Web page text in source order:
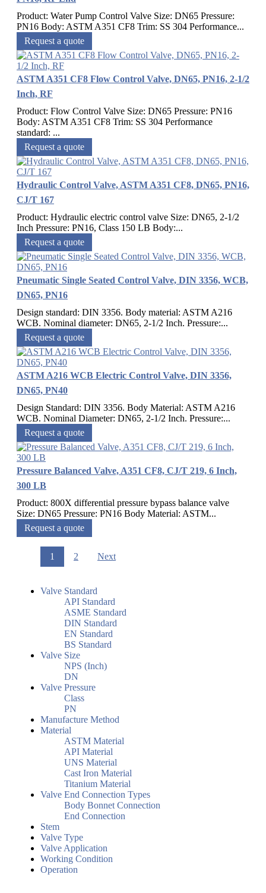
Product: Water Pump Control Valve Size: DN65 Pressure:
PN16 Body: ASTM A351 CF8 Trim: SS 304 Performance...
Request a quote
ASTM A351 CF8 Flow Control Valve, DN65, PN16, 2-1/2
Inch, RF
Product: Flow Control Valve Size: DN65 Pressure: PN16
Body: ASTM A351 CF8 Trim: SS 304 Performance
standard: ...
Request a quote
Hydraulic Control Valve, ASTM A351 CF8, DN65, PN16,
CJ/T 167
Product: Hydraulic electric control valve Size: DN65, 2-1/2
Inch Pressure: PN16, Class 150 LB Body:...
Request a quote
Pneumatic Single Seated Control Valve, DIN 3356, WCB,
DN65, PN16
Design standard: DIN 3356. Body material: ASTM A216
WCB. Nominal diameter: DN65, 2-1/2 Inch. Pressure:...
Request a quote
ASTM A216 WCB Electric Control Valve, DIN 3356,
DN65, PN40
Design Standard: DIN 3356. Body Material: ASTM A216
WCB. Nominal Diameter: DN65, 2-1/2 Inch. Pressure:...
Request a quote
Pressure Balanced Valve, A351 CF8, CJ/T 219, 6 Inch,
300 LB
Product: 800X differential pressure bypass balance valve
Size: DN65 Pressure: PN16 Body Material: ASTM...
Request a quote
1 2 Next
Valve Standard
API Standard
ASME Standard
DIN Standard
EN Standard
BS Standard
Valve Size
NPS (Inch)
DN
Valve Pressure
Class
PN
Manufacture Method
Material
ASTM Material
API Material
UNS Material
Cast Iron Material
Titanium Material
Valve End Connection Types
Body Bonnet Connection
End Connection
Stem
Valve Type
Valve Application
Working Condition
Operation